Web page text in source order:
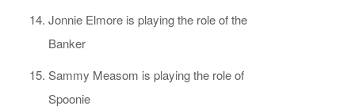
Jonnie Elmore is playing the role of the
Banker
Sammy Measom is playing the role of
Spoonie